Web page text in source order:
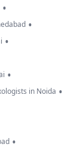
•
•
•
•
in Noida •
•